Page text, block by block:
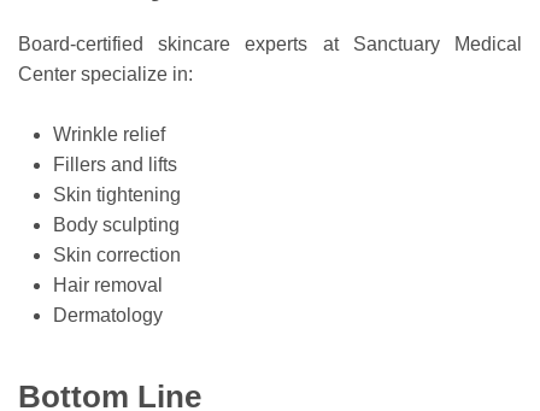
Board-certified skincare experts at Sanctuary Medical
Center specialize in:
Wrinkle relief
Fillers and lifts
Skin tightening
Body sculpting
Skin correction
Hair removal
Dermatology
Bottom Line